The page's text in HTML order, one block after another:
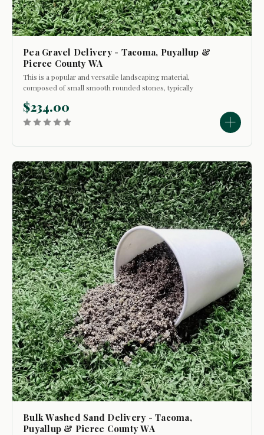
Pea Gravel Delivery - Tacoma, Puyallup &
Pierce County WA
This is a popular and versatile landscaping material,
composed of small smooth rounded stones, typically
of a green pea. In certain situations it can be used as a
material that provides...
$234.00
Bulk Washed Sand Delivery - Tacoma,
Puyallup & Pierce County WA